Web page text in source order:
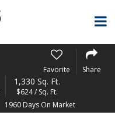
Favorite Share
1,330 Sq. Ft.
$624 / Sq. Ft.
1960 Days On Market